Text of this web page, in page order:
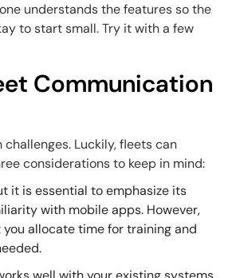
understands the features so the
to start small. Try it with a few
Communication
Luckily, fleets can
considerations to keep in mind:
it is essential to emphasize its
with mobile apps. However,
allocate time for training and